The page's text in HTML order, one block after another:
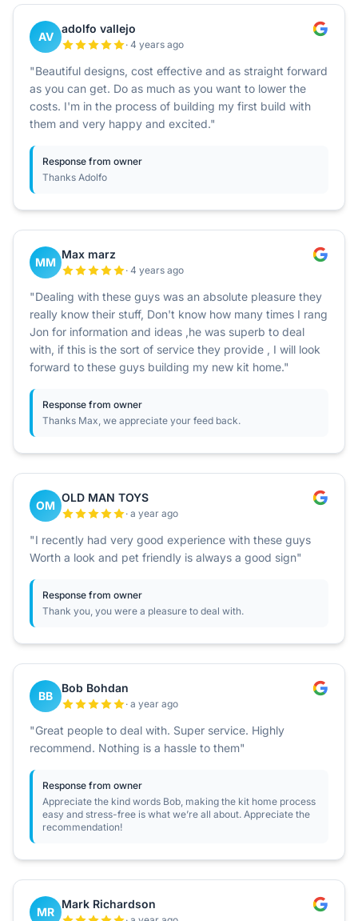
AV
adolfo vallejo
· 4 years ago
"Beautiful designs, cost effective and as straight forward
as you can get. Do as much as you want to lower the
costs. I'm in the process of building my first build with
them and very happy and excited."
Response from owner
Thanks Adolfo
MM
Max marz
· 4 years ago
"Dealing with these guys was an absolute pleasure they
really know their stuff, Don't know how many times I rang
Jon for information and ideas ,he was superb to deal
with, if this is the sort of service they provide , I will look
forward to these guys building my new kit home."
Response from owner
Thanks Max, we appreciate your feed back.
OM
OLD MAN TOYS
· a year ago
"I recently had very good experience with these guys
Worth a look and pet friendly is always a good sign"
Response from owner
Thank you, you were a pleasure to deal with.
BB
Bob Bohdan
· a year ago
"Great people to deal with. Super service. Highly
recommend. Nothing is a hassle to them"
Response from owner
Appreciate the kind words Bob, making the kit home process
easy and stress-free is what we’re all about. Appreciate the
recommendation!
MR
Mark Richardson